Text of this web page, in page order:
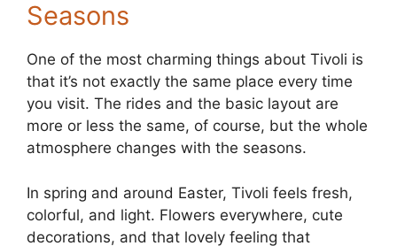
Seasons
One of the most charming things about Tivoli is
that it’s not exactly the same place every time
you visit. The rides and the basic layout are
more or less the same, of course, but the whole
atmosphere changes with the seasons.
In spring and around Easter, Tivoli feels fresh,
colorful, and light. Flowers everywhere, cute
decorations, and that lovely feeling that